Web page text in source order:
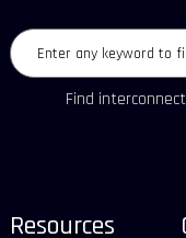
Find
Resources